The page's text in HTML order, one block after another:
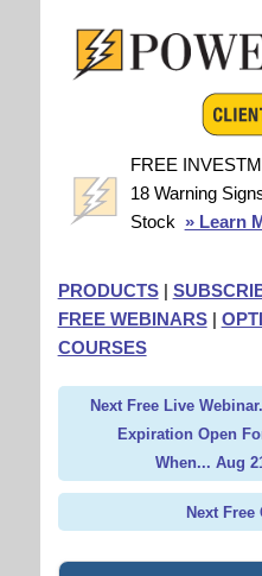
FREE
18 Warning
Stock » Learn
PRODUCTS|
FREE WEBINARS|
COURSES
Next Free Live
Expiration Open
When... Aug
Next